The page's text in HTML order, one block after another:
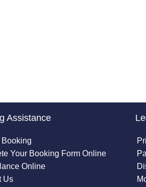
Assistance
Booking
Your Booking Form Online
Online
Us